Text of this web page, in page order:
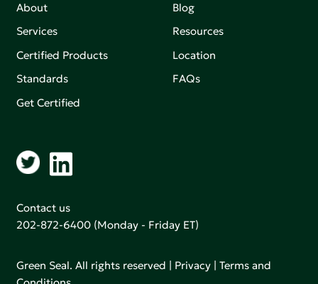
About
Services
Certified Products
Standards
Get Certified
Blog
Resources
Location
FAQs
Contact us
202-872-6400 (Monday - Friday ET)
Green Seal. All rights reserved | Privacy |Terms and